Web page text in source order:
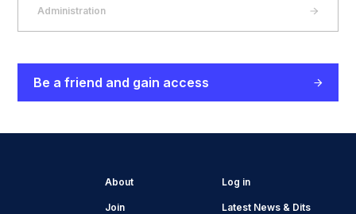
Administration
Be a friend and gain access
About Log in
Join Latest News & Dits